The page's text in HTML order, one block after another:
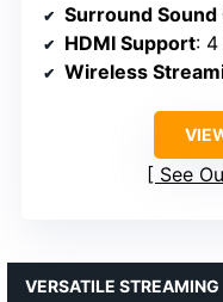
Surround Sound
HDMI Support:
Wireless
See
VERSATILE STREAMING